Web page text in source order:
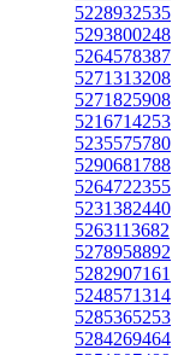
5228932535
5293800248
5264578387
5271313208
5271825908
5216714253
5235575780
5290681788
5264722355
5231382440
5263113682
5278958892
5282907161
5248571314
5285365253
5284269464